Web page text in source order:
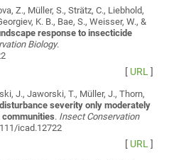
Z., Müller, S., Strätz, C., Liebhold,
K. B., Bae, S., Weisser, W., &
response to insecticide
Biology.
[ URL]
J., Jaworski, T., Müller, J., Thorn,
severity only moderately
. Insect Conservation
icad.12722
[ URL]